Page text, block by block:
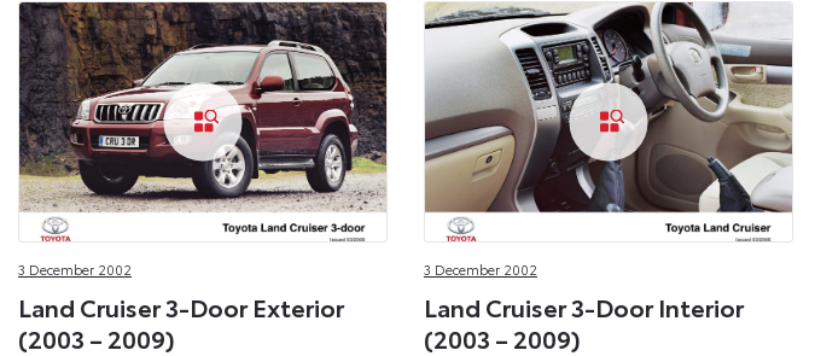
3 December 2002
Land Cruiser 3-Door Exterior
(2003 – 2009)
3 December 2002
Land Cruiser 3-Door Interior
(2003 – 2009)